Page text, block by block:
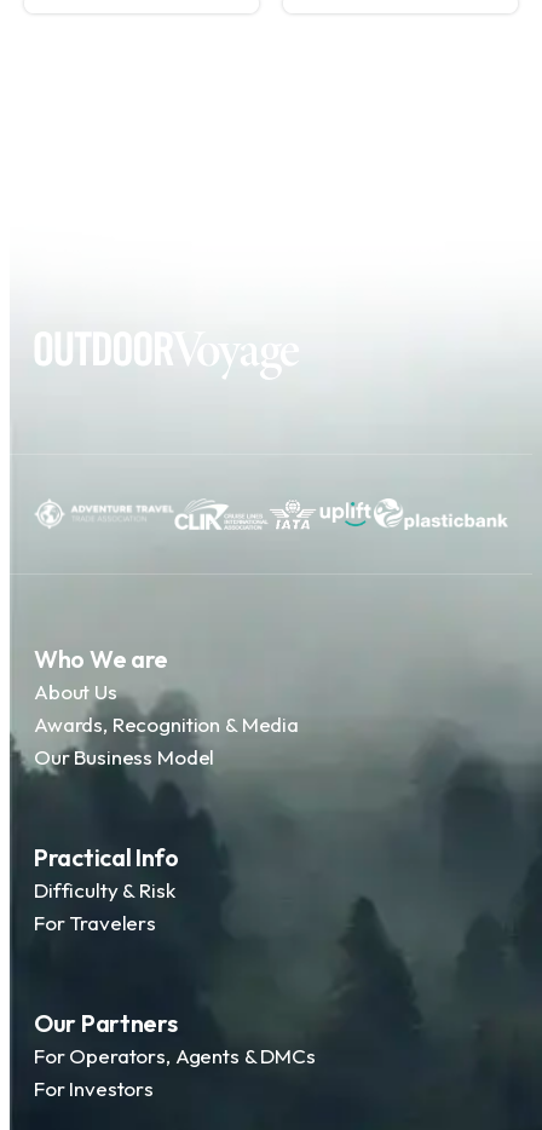
Who We are
About Us
Awards, Recognition & Media
Our Business Model
Practical Info
Difficulty & Risk
For Travelers
Our Partners
For Operators, Agents & DMCs
For Investors